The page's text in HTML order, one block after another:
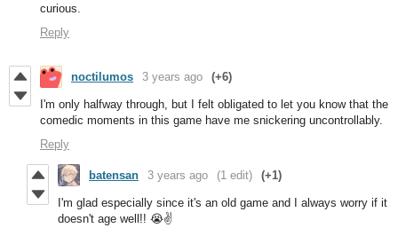
curious.
Reply
noctilumos 3 years ago (+6)
I'm only halfway through, but I felt obligated to let you know that the
comedic moments in this game have me snickering uncontrollably.
Reply
batensan 3 years ago (1 edit) (+1)
I'm glad especially since it's an old game and I always worry if it
doesn't age well!! 😭✌️